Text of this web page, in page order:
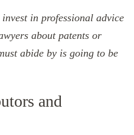
in professional advice
about patents or
abide by is going to be
and